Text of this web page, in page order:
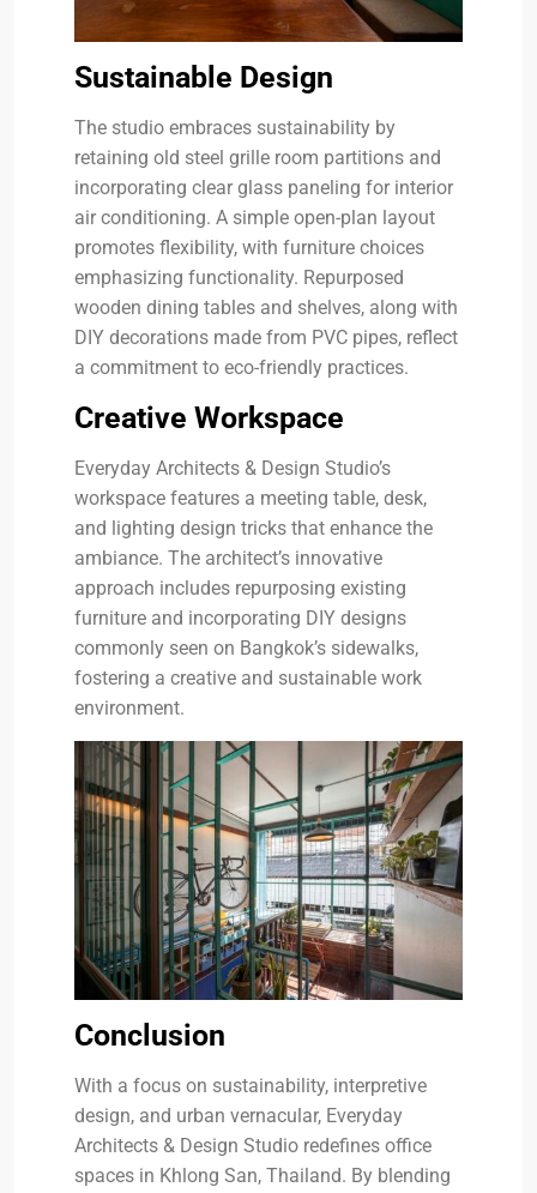
Sustainable Design
The studio embraces sustainability by
retaining old steel grille room partitions and
incorporating clear glass paneling for interior
air conditioning. A simple open-plan layout
promotes flexibility, with furniture choices
emphasizing functionality. Repurposed
wooden dining tables and shelves, along with
DIY decorations made from PVC pipes, reflect
a commitment to eco-friendly practices.
Creative Workspace
Everyday Architects & Design Studio’s
workspace features a meeting table, desk,
and lighting design tricks that enhance the
ambiance. The architect’s innovative
approach includes repurposing existing
furniture and incorporating DIY designs
commonly seen on Bangkok’s sidewalks,
fostering a creative and sustainable work
environment.
Conclusion
With a focus on sustainability, interpretive
design, and urban vernacular, Everyday
Architects & Design Studio redefines office
spaces in Khlong San, Thailand. By blending